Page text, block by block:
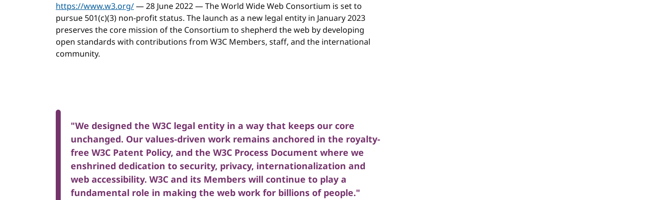
https://www.w3.org/— 28 June 2022 — The World Wide Web Consortium is set to
pursue 501(c)(3) non-profit status. The launch as a new legal entity in January 2023
preserves the core mission of the Consortium to shepherd the web by developing
open standards with contributions from W3C Members, staff, and the international
community.
"We designed the W3C legal entity in a way that keeps our core
unchanged. Our values-driven work remains anchored in the royalty-
free W3C Patent Policy, and the W3C Process Document where we
enshrined dedication to security, privacy, internationalization and
web accessibility. W3C and its Members will continue to play a
fundamental role in making the web work for billions of people."